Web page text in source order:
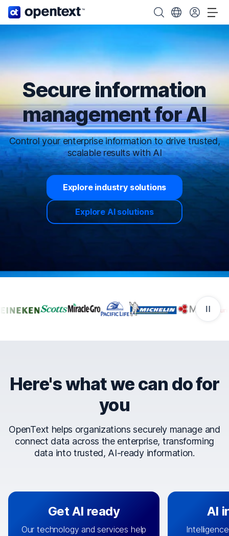
OpenText home page. Search OpenText
Choose your
Secure information
management for AI
Control your enterprise information to drive trusted,
scalable results with AI
Explore industry solutions
Explore AI solutions
Companies that trust
Here's what we can do for
you
OpenText helps organizations securely manage and
connect data across the enterprise, transforming
data into trusted, AI-ready information.
Get AI ready
Our technology and services help
AI